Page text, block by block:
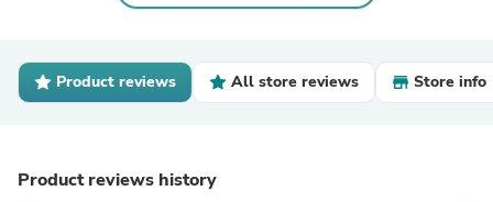
Product reviews All store reviews Store info
Product reviews history